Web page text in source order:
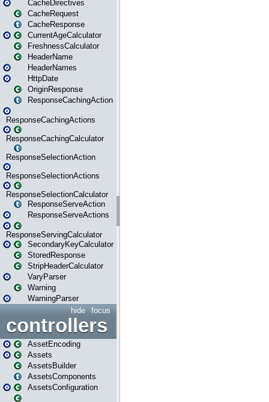
CacheDirectives
CacheRequest
CacheResponse
CurrentAgeCalculator
FreshnessCalculator
HeaderName
HeaderNames
HttpDate
OriginResponse
ResponseCachingAction
ResponseCachingActions
ResponseCachingCalculator
ResponseSelectionAction
ResponseSelectionActions
ResponseSelectionCalculator
ResponseServeAction
ResponseServeActions
ResponseServingCalculator
SecondaryKeyCalculator
StoredResponse
StripHeaderCalculator
VaryParser
Warning
WarningParser
focus
hide
controllers
AssetEncoding
Assets
AssetsBuilder
AssetsComponents
AssetsConfiguration